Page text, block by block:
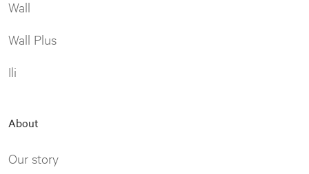
Wall
Wall Plus
Ili
About
Our story